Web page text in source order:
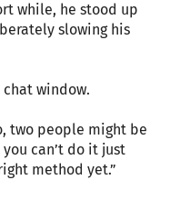
while, he stood up
slowing his
window.
two people might be
can’t do it just
method yet.”